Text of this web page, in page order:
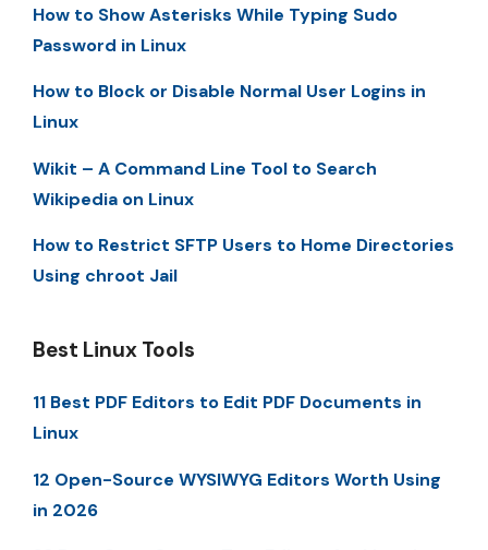
How to Show Asterisks While Typing Sudo
Password in Linux
How to Block or Disable Normal User Logins in
Linux
Wikit – A Command Line Tool to Search
Wikipedia on Linux
How to Restrict SFTP Users to Home Directories
Using chroot Jail
Best Linux Tools
11 Best PDF Editors to Edit PDF Documents in
Linux
12 Open-Source WYSIWYG Editors Worth Using
in 2026